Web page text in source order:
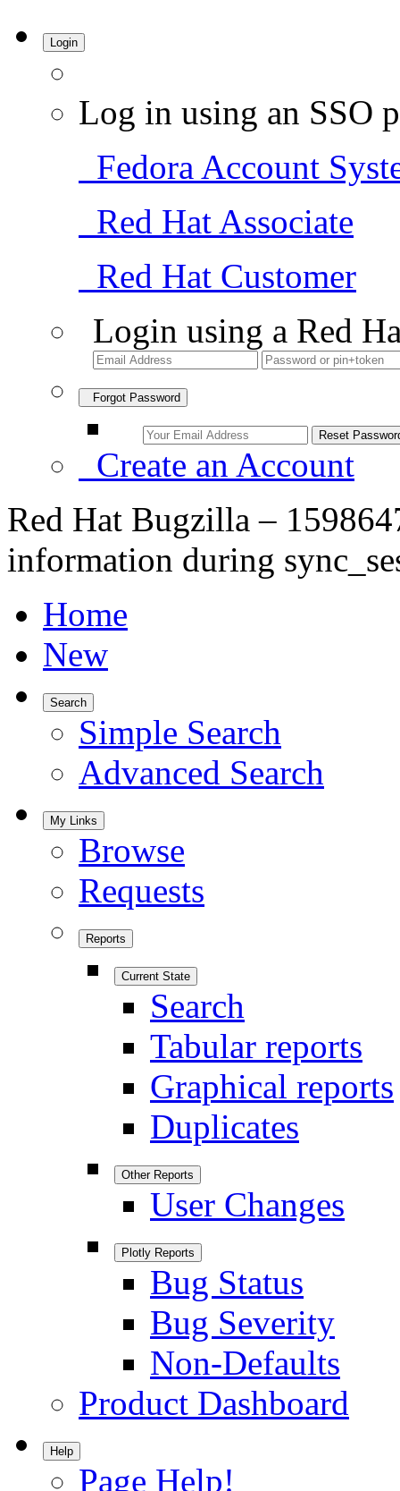
Login
Log in using an SSO
Fedora Account
Red Hat Associate
Red Hat Customer
Login using a Red
Forgot Password
Create an Account
Red Hat Bugzilla –
information during
Home
New
Search
Simple Search
Advanced Search
My Links
Browse
Requests
Reports
Current State
Search
Tabular reports
Graphical reports
Duplicates
Other Reports
User Changes
Plotly Reports
Bug Status
Bug Severity
Non-Defaults
Product Dashboard
Help
Page Help!